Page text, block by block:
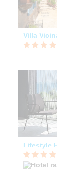
Villa
Lifestyle